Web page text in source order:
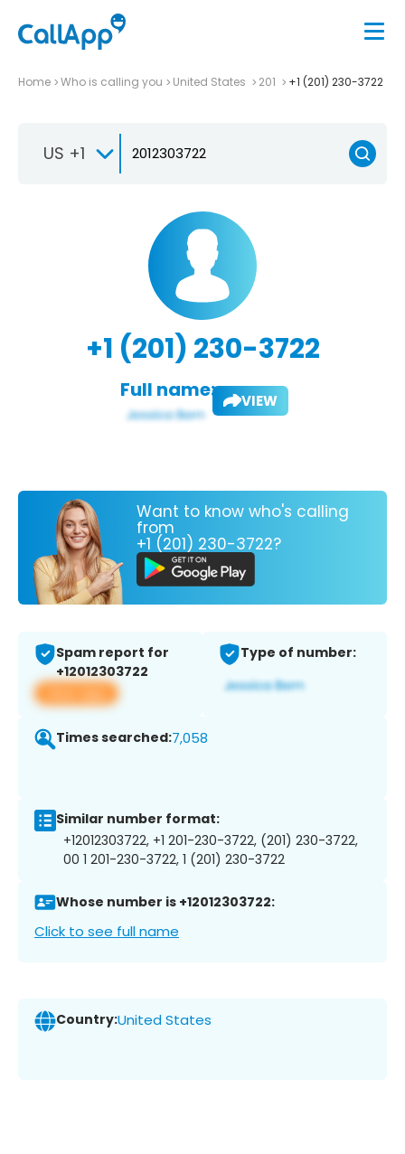
Home Who is calling you United States 201 +1 (201) 230-3722
US +1
+1 (201) 230-3722
Full name: VIEW
Want to know who's calling
from
+1 (201) 230-3722?
Spam report for
+12012303722
View app
Type of number:
Times searched:7,058
Similar number format:
+12012303722, +1 201-230-3722, (201) 230-3722,
00 1 201-230-3722, 1 (201) 230-3722
Whose number is +12012303722:
Click to see full name
Country:United States